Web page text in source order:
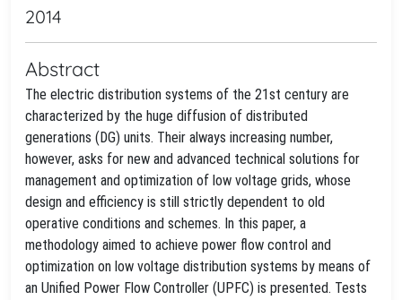
2014
Abstract
The electric distribution systems of the 21st century are
characterized by the huge diffusion of distributed
generations (DG) units. Their always increasing number,
however, asks for new and advanced technical solutions for
management and optimization of low voltage grids, whose
design and efficiency is still strictly dependent to old
operative conditions and schemes. In this paper, a
methodology aimed to achieve power flow control and
optimization on low voltage distribution systems by means of
an Unified Power Flow Controller (UPFC) is presented. Tests